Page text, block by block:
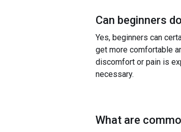
Can beginners
Yes, beginners can
get more comfortable
discomfort or pain is
necessary.
What are